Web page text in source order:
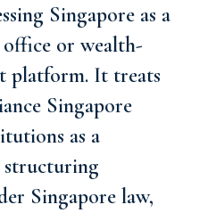
Singapore as a
or wealth-
platform. It treats
Singapore
as a
structuring
Singapore law,